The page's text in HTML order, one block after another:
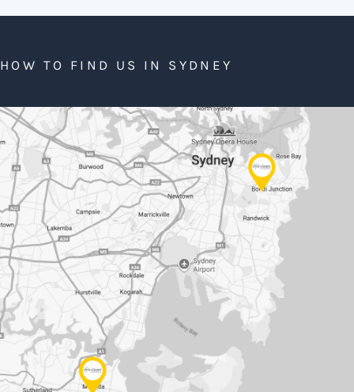
HOW TO FIND US IN SYDNEY